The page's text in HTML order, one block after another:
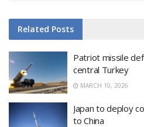
Related Posts
Patriot missile
central Turkey
MARCH 10, 2026
Japan to deploy
to China